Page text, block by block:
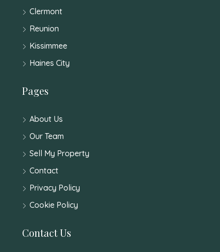
Clermont
Reunion
Kissimmee
Haines City
Pages
About Us
Our Team
Sell My Property
Contact
Privacy Policy
Cookie Policy
Contact Us